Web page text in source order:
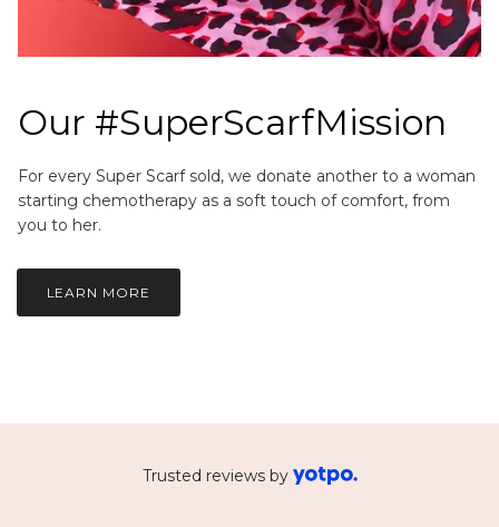
Our #SuperScarfMission
For every Super Scarf sold, we donate another to a woman
starting chemotherapy as a soft touch of comfort, from
you to her.
LEARN MORE
Trusted reviews by